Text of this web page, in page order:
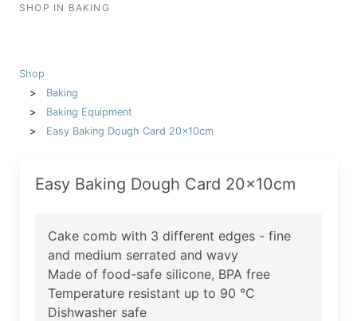
SHOP IN BAKING
Shop
Baking
Baking Equipment
Easy Baking Dough Card 20x10cm
Easy Baking Dough Card 20x10cm
Cake comb with 3 different edges - fine
and medium serrated and wavy
Made of food-safe silicone, BPA free
Temperature resistant up to 90 °C
Dishwasher safe